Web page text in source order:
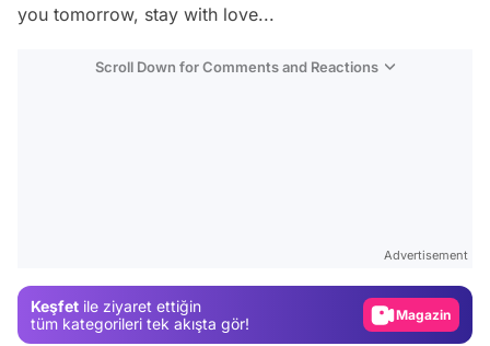
you tomorrow, stay with love...
Scroll Down for Comments and Reactions
Advertisement
Keşfet ile ziyaret ettiğin
tüm kategorileri tek akışta gör!
Gündem
Magazin
Video